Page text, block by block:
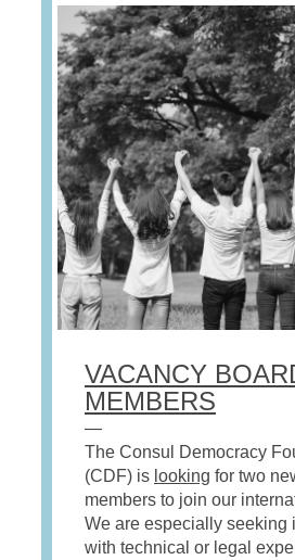
VACANCY
MEMBERS
—
The Consul Democracy
(CDF) is looking for two
members to join our
We are especially seeking
with technical or legal